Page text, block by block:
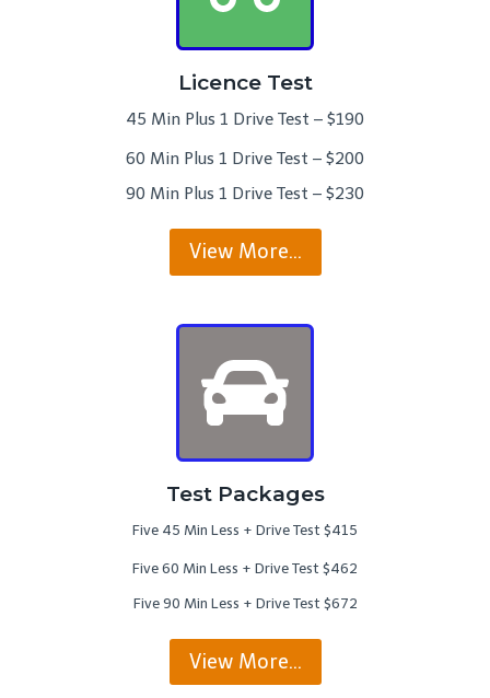
Licence Test
45 Min Plus 1 Drive Test – $190
60 Min Plus 1 Drive Test – $200
90 Min Plus 1 Drive Test – $230
View More…
Test Packages
Five 45 Min Less + Drive Test $415
Five 60 Min Less + Drive Test $462
Five 90 Min Less + Drive Test $672
View More…